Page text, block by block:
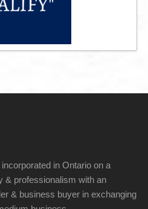
in Ontario on a
& professionalism with an
& business buyer in exchanging